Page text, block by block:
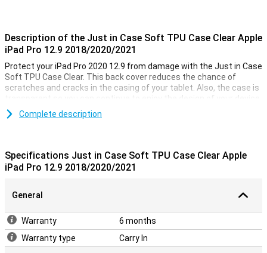
Description of the Just in Case Soft TPU Case Clear Apple
iPad Pro 12.9 2018/2020/2021
Protect your iPad Pro 2020 12.9 from damage with the Just in Case
Soft TPU Case Clear. This back cover reduces the chance of
scratches and cracks in the casing of your tablet. Also, the case is
transparent so you can continue to enjoy the design of your device.
problems due to cut-outs. The 12.9-inch iPad Pro 2020 case is also
not very thick so the whole remains nice and slim.
Complete description
Specifications Just in Case Soft TPU Case Clear Apple
iPad Pro 12.9 2018/2020/2021
General
Warranty
6 months
Warranty type
Carry In